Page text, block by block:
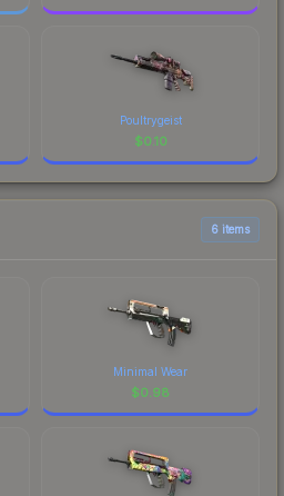
Poultrygeist
$0.10
6 items
Minimal Wear
$0.98